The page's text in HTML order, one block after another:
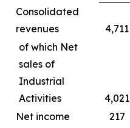
Consolidated
revenues
4,711
of which Net
sales of
Industrial
Activities
4,021
Net income
217